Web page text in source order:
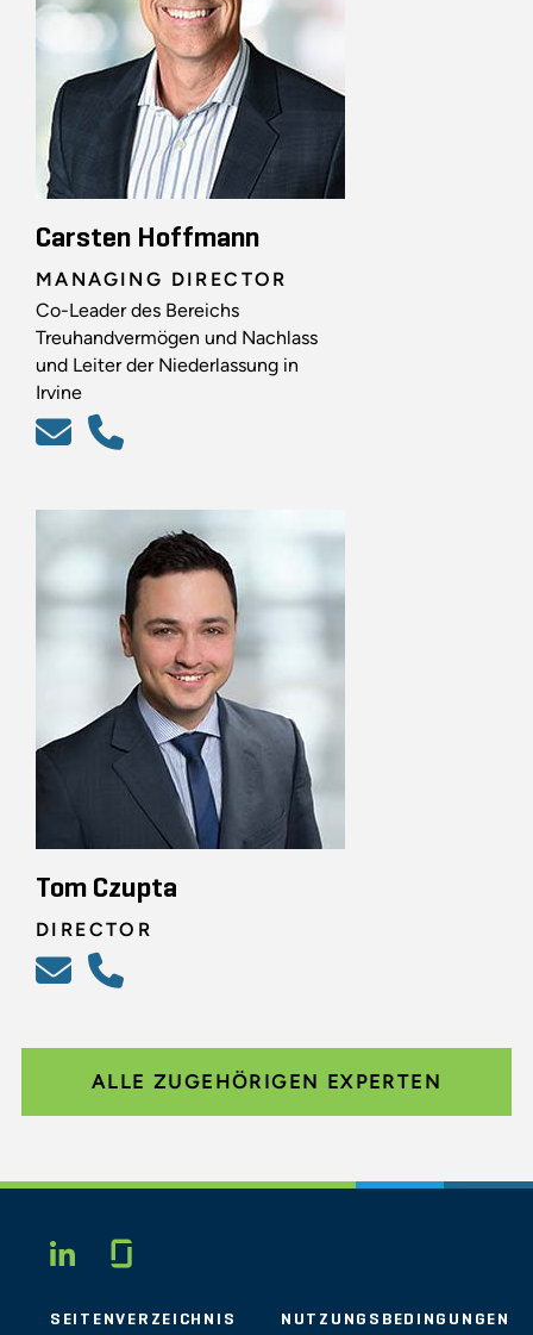
Carsten Hoffmann
MANAGING DIRECTOR
Co-Leader des Bereichs
Treuhandvermögen und Nachlass
und Leiter der Niederlassung in
Irvine
Tom Czupta
DIRECTOR
ALLE ZUGEHÖRIGEN EXPERTEN
LINKEDIN
SEITENVERZEICHNIS NUTZUNGSBEDINGUNGEN